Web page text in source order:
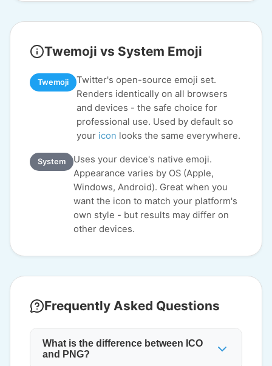
Twemoji vs System Emoji
Twemoji
Twitter's open-source emoji set.
Renders identically on all browsers
and devices - the safe choice for
professional use. Used by default so
your icon looks the same everywhere.
System
Uses your device's native emoji.
Appearance varies by OS (Apple,
Windows, Android). Great when you
want the icon to match your platform's
own style - but results may differ on
other devices.
Frequently Asked Questions
What is the difference between ICO
and PNG?